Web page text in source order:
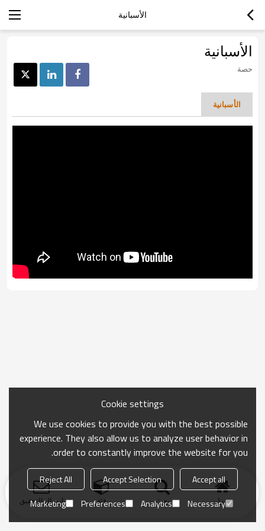
الأسبانية
الأسبانية
حصة
الأسبانية
منزل بحث فئة ارسال التحقيق
Cookie settings
We use cookies to provide you with the best possible
experience. They also allow us to analyze user behavior in
order to constantly improve the website for you.
Accept all
Accept Selection
Reject All
Necessary
Analytics
Preferences
Marketing